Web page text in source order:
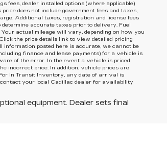
fees, dealer installed options (where applicable)
does not include government fees and taxes,
Additional taxes, registration and license fees
accurate taxes prior to delivery. Fuel
actual mileage will vary, depending on how you
the price details link to view detailed pricing
posted here is accurate, we cannot be
finance and lease payments) for a vehicle is
of the error. In the event a vehicle is priced
incorrect price. In addition, vehicle prices are
In Transit Inventory, any date of arrival is
your local Cadillac dealer for availability
equipment. Dealer sets final